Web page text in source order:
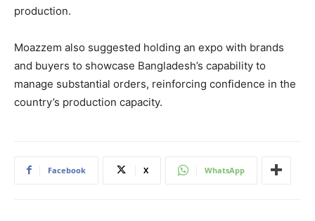
production.
Moazzem also suggested holding an expo with brands
and buyers to showcase Bangladesh’s capability to
manage substantial orders, reinforcing confidence in the
country’s production capacity.
Facebook X WhatsApp